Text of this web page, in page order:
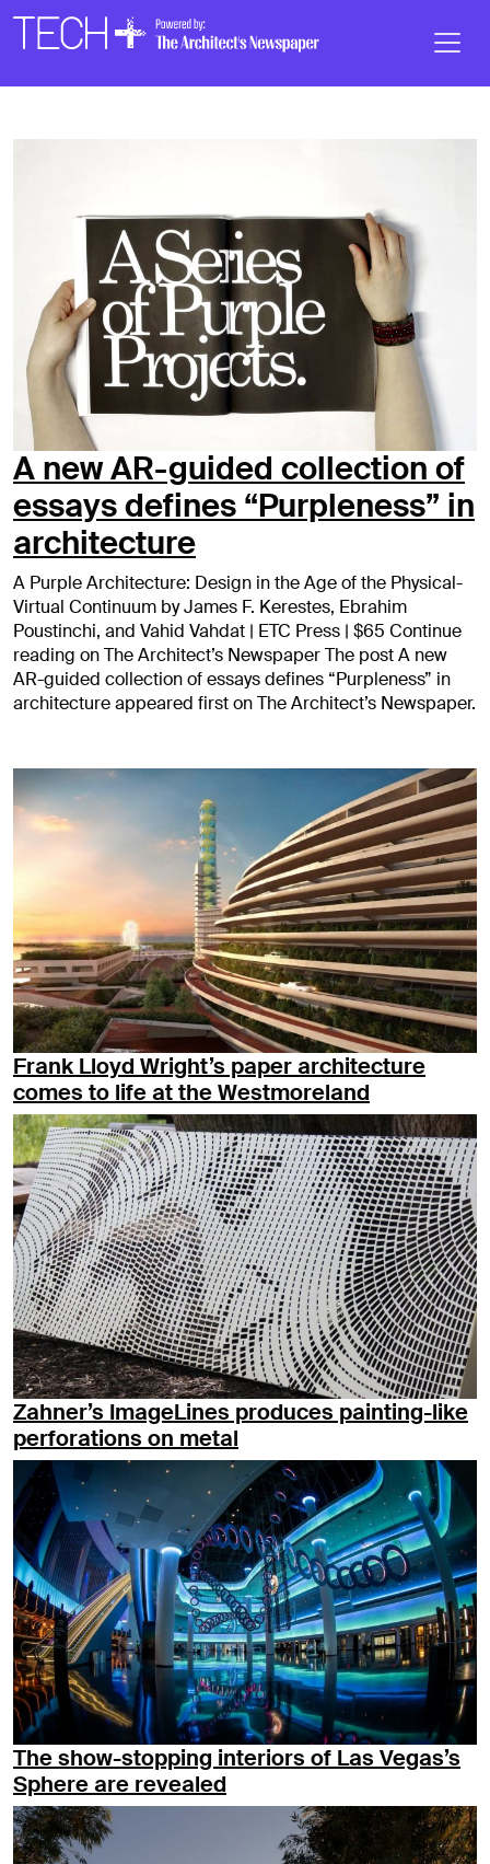
Main
Navigation
A new AR-guided collection of
essays defines “Purpleness” in
architecture
A Purple Architecture: Design in the Age of the Physical-
Virtual Continuum by James F. Kerestes, Ebrahim
Poustinchi, and Vahid Vahdat | ETC Press | $65 Continue
reading on The Architect’s Newspaper The post A new
AR-guided collection of essays defines “Purpleness” in
architecture appeared first on The Architect’s Newspaper.
Frank Lloyd Wright’s paper architecture
comes to life at the Westmoreland
Zahner’s ImageLines produces painting-like
perforations on metal
The show-stopping interiors of Las Vegas’s
Sphere are revealed